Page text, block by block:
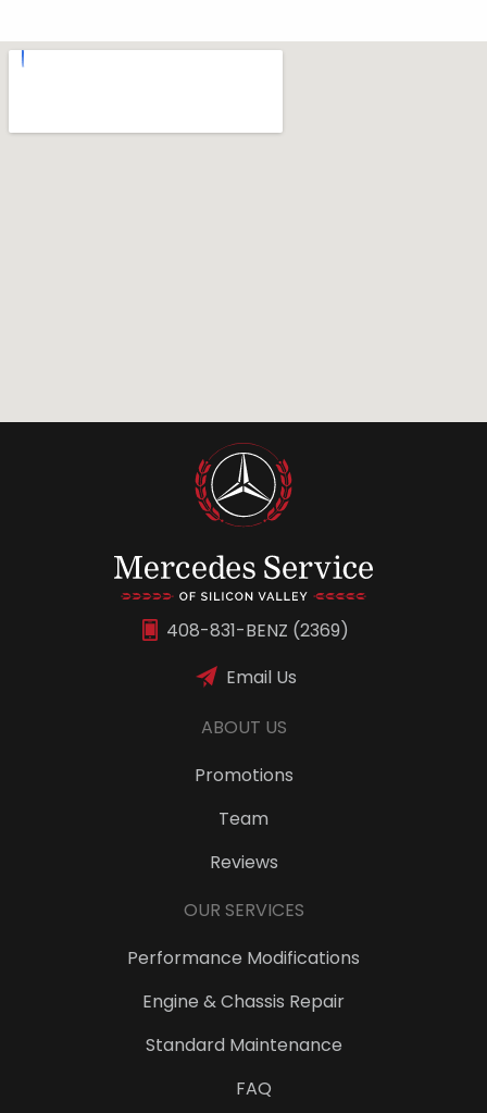
408-831-BENZ (2369)
Email Us
ABOUT US
Promotions
Team
Reviews
OUR SERVICES
Performance Modifications
Engine & Chassis Repair
Standard Maintenance
FAQ